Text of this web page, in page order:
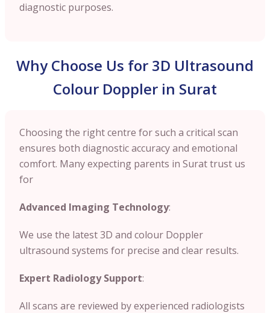
diagnostic purposes.
Why Choose Us for 3D Ultrasound
Colour Doppler in Surat
Choosing the right centre for such a critical scan
ensures both diagnostic accuracy and emotional
comfort. Many expecting parents in Surat trust us
for
Advanced Imaging Technology:
We use the latest 3D and colour Doppler
ultrasound systems for precise and clear results.
Expert Radiology Support:
All scans are reviewed by experienced radiologists